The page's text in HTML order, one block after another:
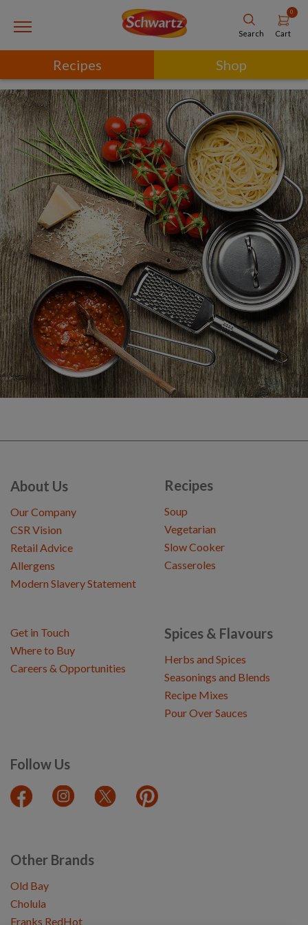
Search
0
Cart
Recipes Shop
About Us
Our Company
CSR Vision
Retail Advice
Allergens
Modern Slavery Statement
Recipes
Soup
Vegetarian
Slow Cooker
Casseroles
Spices & Flavours
Herbs and Spices
Seasonings and Blends
Recipe Mixes
Pour Over Sauces
Follow Us
Get in Touch
Where to Buy
Careers & Opportunities
Other Brands
Old Bay
Cholula
Franks RedHot